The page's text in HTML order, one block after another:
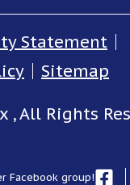
Statement
Sitemap
, All Rights
Facebook group!